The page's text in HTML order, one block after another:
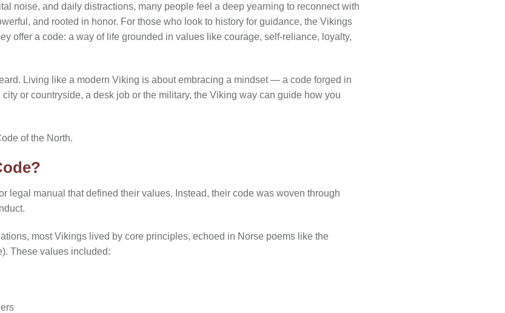
noise, and daily distractions, many people feel a deep yearning to reconnect with
and rooted in honor. For those who look to history for guidance, the Vikings
offer a code: a way of life grounded in values like courage, self-reliance, loyalty,
Living like a modern Viking is about embracing a mindset — a code forged in
city or countryside, a desk job or the military, the Viking way can guide how you
of the North.
legal manual that defined their values. Instead, their code was woven through
most Vikings lived by core principles, echoed in Norse poems like the
These values included: